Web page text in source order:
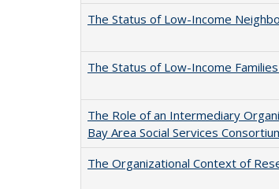
The Status of Low-Income
The Status of Low-Income
The Role of an Intermediary
Bay Area Social Services
The Organizational Context of